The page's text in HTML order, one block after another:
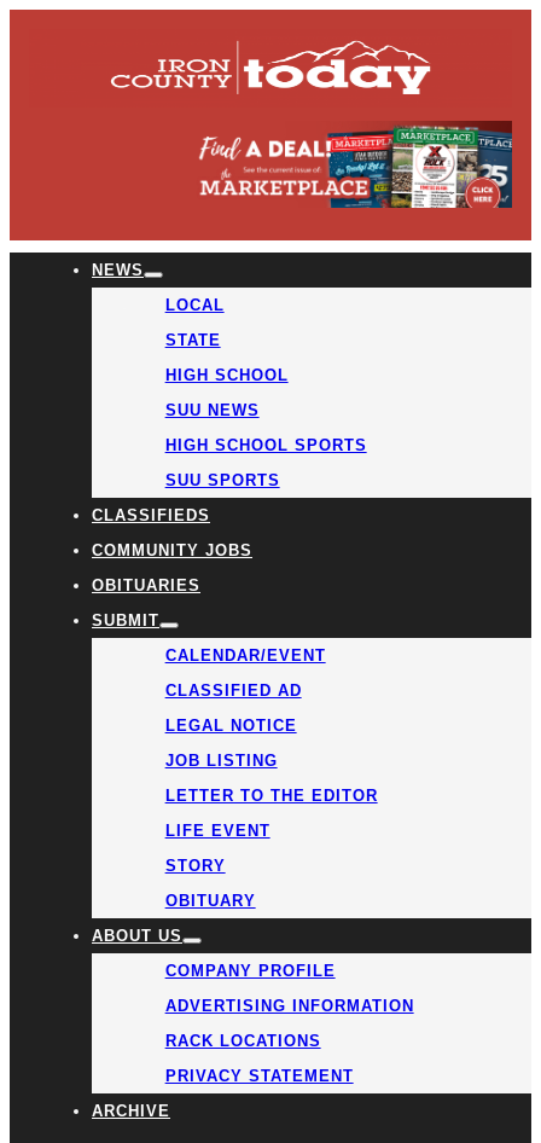
NEWS
LOCAL
STATE
HIGH SCHOOL
SUU NEWS
HIGH SCHOOL SPORTS
SUU SPORTS
CLASSIFIEDS
COMMUNITY JOBS
OBITUARIES
SUBMIT
CALENDAR/EVENT
CLASSIFIED AD
LEGAL NOTICE
JOB LISTING
LETTER TO THE EDITOR
LIFE EVENT
STORY
OBITUARY
ABOUT US
COMPANY PROFILE
ADVERTISING INFORMATION
RACK LOCATIONS
PRIVACY STATEMENT
ARCHIVE